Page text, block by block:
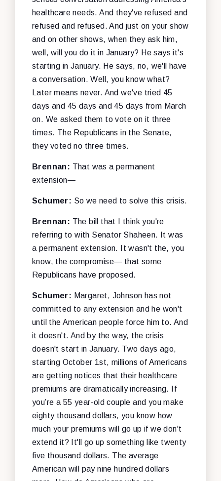
healthcare needs. And they've refused and
refused and refused. And just on your show
and on other shows, when they ask him,
well, will you do it in January? He says it's
starting in January. He says, no, we'll have
a conversation. Well, you know what?
Later means never. And we've tried 45
days and 45 days and 45 days from March
on. We asked them to vote on it three
times. The Republicans in the Senate,
they voted no three times.
Brennan: That was a permanent
extension—
Schumer: So we need to solve this crisis.
Brennan: The bill that I think you're
referring to with Senator Shaheen. It was
a permanent extension. It wasn't the, you
know, the compromise— that some
Republicans have proposed.
Schumer: Margaret, Johnson has not
committed to any extension and he won't
until the American people force him to. And
it doesn't. And by the way, the crisis
doesn't start in January. Two days ago,
starting October 1st, millions of Americans
are getting notices that their healthcare
premiums are dramatically increasing. If
you’re a 55 year-old couple and you make
eighty thousand dollars, you know how
much your premiums will go up if we don't
extend it? It'll go up something like twenty
five thousand dollars. The average
American will pay nine hundred dollars